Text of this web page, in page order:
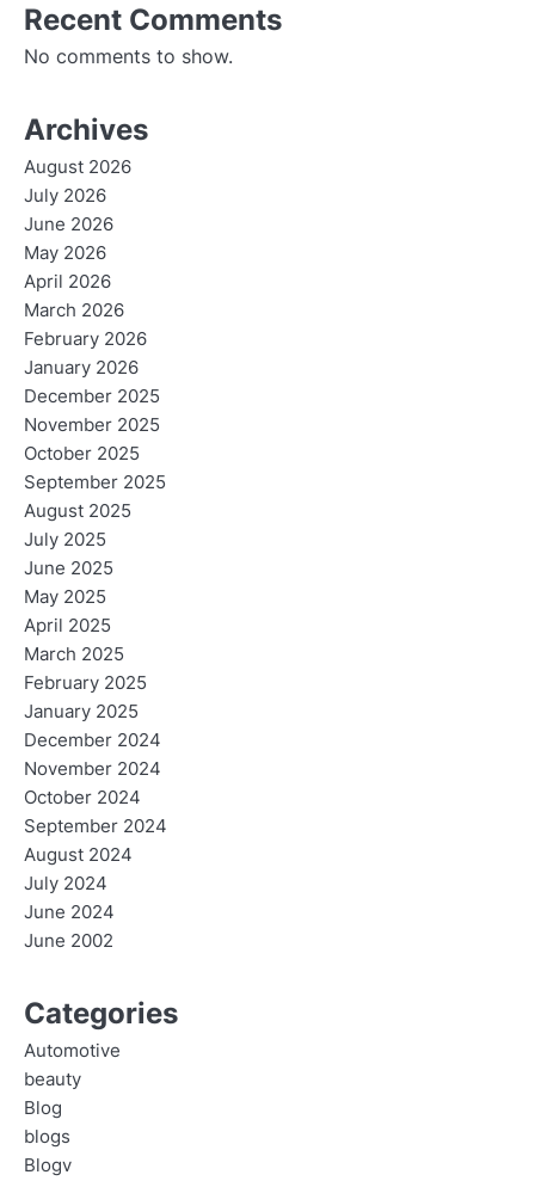
Recent Comments
No comments to show.
Archives
August 2026
July 2026
June 2026
May 2026
April 2026
March 2026
February 2026
January 2026
December 2025
November 2025
October 2025
September 2025
August 2025
July 2025
June 2025
May 2025
April 2025
March 2025
February 2025
January 2025
December 2024
November 2024
October 2024
September 2024
August 2024
July 2024
June 2024
June 2002
Categories
Automotive
beauty
Blog
blogs
Blogv